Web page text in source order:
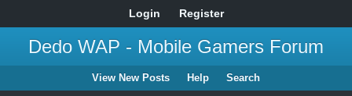
Login Register
Dedo WAP - Mobile Gamers Forum
View New Posts Help Search